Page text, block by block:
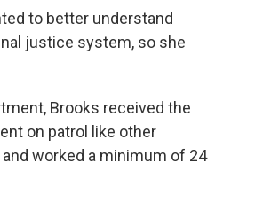
to better understand
justice system, so she
Brooks received the
on patrol like other
and worked a minimum of 24